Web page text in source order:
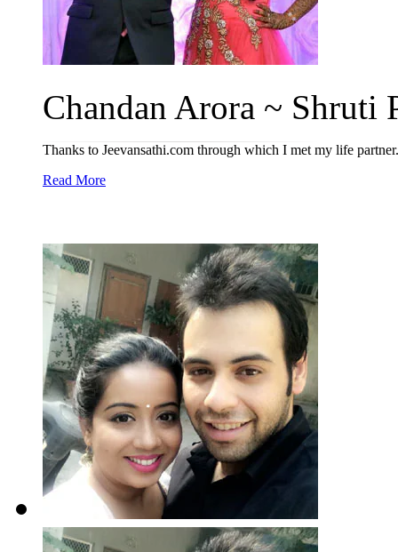
Chandan Arora ~ Shruti
Thanks to Jeevansathi.com through which I met my life partner.
Read More